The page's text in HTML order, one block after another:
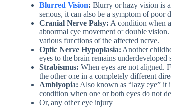
Blurred Vision: Blurry or hazy vision is
serious, it can also be a symptom of poor
Cranial Nerve Palsy: A condition when
abnormal eye movement or double
various functions of the affected nerve.
Optic Nerve Hypoplasia: Another
eyes to the brain remains
Strabismus: When eyes are not aligned.
the other one in a completely different
Amblyopia: Also known as “lazy eye” it
condition when one or both eyes do not
Or, any other eye injury